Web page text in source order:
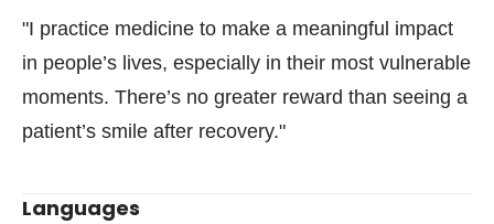
"I practice medicine to make a meaningful impact
in people’s lives, especially in their most vulnerable
moments. There’s no greater reward than seeing a
patient’s smile after recovery."
Languages